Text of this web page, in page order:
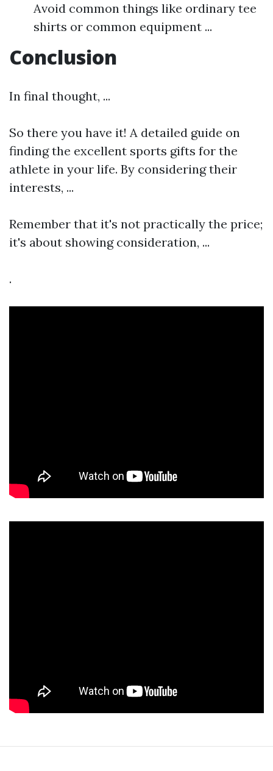
Avoid common things like ordinary tee
shirts or common equipment ...
Conclusion
In final thought, ...
So there you have it! A detailed guide on
finding the excellent sports gifts for the
athlete in your life. By considering their
interests, ...
Remember that it's not practically the price;
it's about showing consideration, ...
.